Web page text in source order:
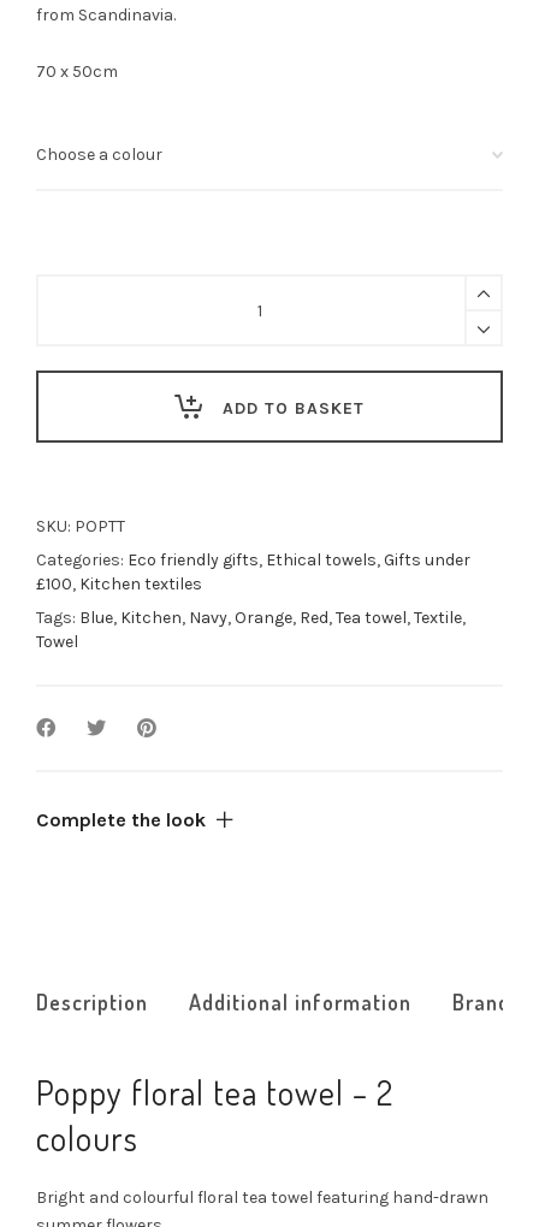
from Scandinavia.
70 x 50cm
ADD TO BASKET
SKU: POPTT
Categories: Eco friendly gifts, Ethical towels,Gifts under
£100, Kitchen textiles
Tags: Blue, Kitchen, Navy,Orange, Red,Tea towel,Textile,
Towel
Complete the look
Description Additional information Brand
Poppy floral tea towel – 2
colours
Bright and colourful floral tea towel featuring hand-drawn